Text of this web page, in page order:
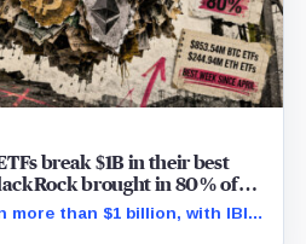
break $1B in their best
brought in 80% of
more than $1 billion, with IBIT
$896 million combined.